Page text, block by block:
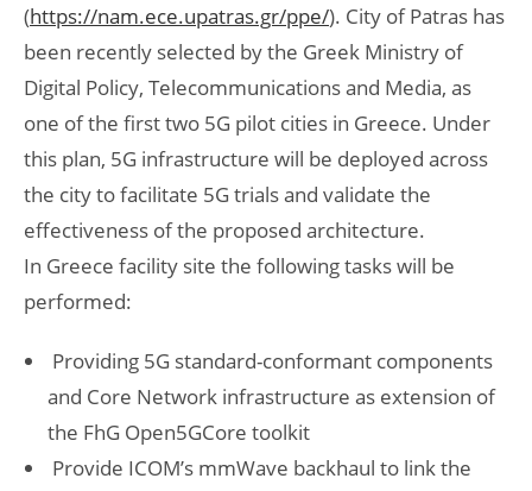
(https://nam.ece.upatras.gr/ppe/). City of Patras has
been recently selected by the Greek Ministry of
Digital Policy, Telecommunications and Media, as
one of the first two 5G pilot cities in Greece. Under
this plan, 5G infrastructure will be deployed across
the city to facilitate 5G trials and validate the
effectiveness of the proposed architecture.
In Greece facility site the following tasks will be
performed:
Providing 5G standard-conformant components
and Core Network infrastructure as extension of
the FhG Open5GCore toolkit
Provide ICOM’s mmWave backhaul to link the